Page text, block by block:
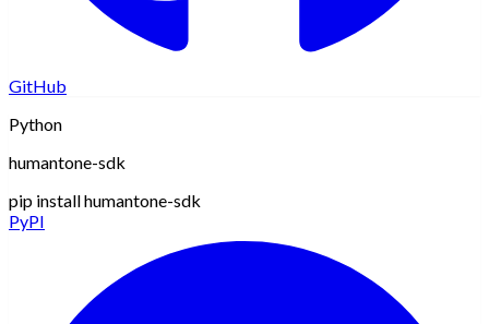
GitHub
Python
humantone-sdk
pip install humantone-sdk
PyPI